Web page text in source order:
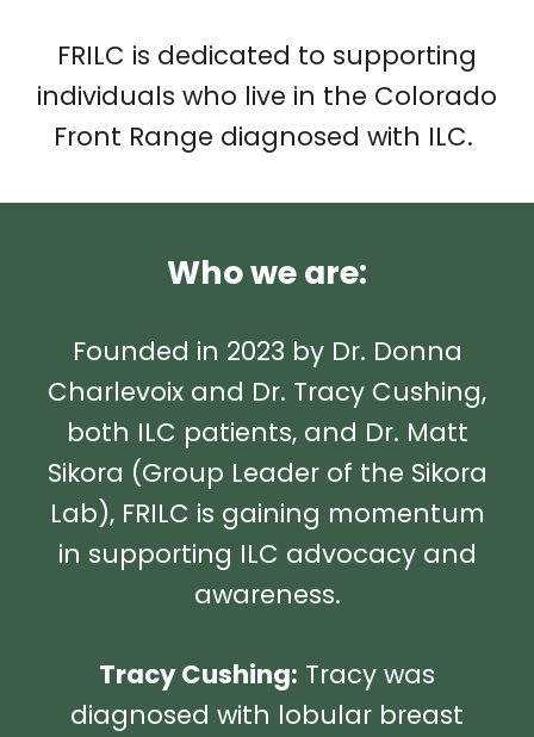
FRILC is dedicated to supporting
individuals who live in the Colorado
Front Range diagnosed with ILC.
Who we are:
Founded in 2023 by Dr. Donna
Charlevoix and Dr. Tracy Cushing,
both ILC patients, and Dr. Matt
Sikora (Group Leader of the Sikora
Lab), FRILC is gaining momentum
in supporting ILC advocacy and
awareness.
Tracy Cushing: Tracy was
diagnosed with lobular breast